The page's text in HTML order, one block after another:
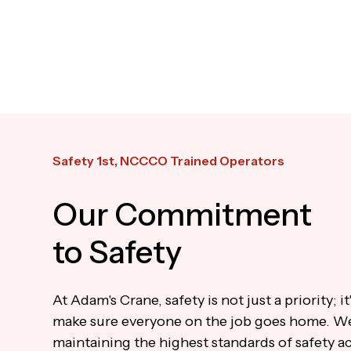
Safety 1st, NCCCO Trained Operators
Our Commitment
to Safety
At Adam's Crane, safety is not just a priority;
make sure everyone on the job goes home.
maintaining the highest standards of safety